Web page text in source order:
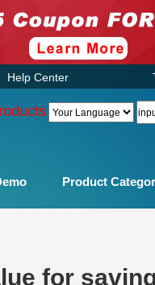
Help Center
Product
for